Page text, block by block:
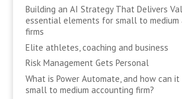
Building an AI Strategy That Delivers
essential elements for small to medium
firms
Elite athletes, coaching and business
Risk Management Gets Personal
What is Power Automate, and how can it
small to medium accounting firm?